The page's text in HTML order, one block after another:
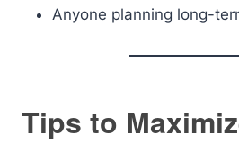
Anyone planning long-
Tips to